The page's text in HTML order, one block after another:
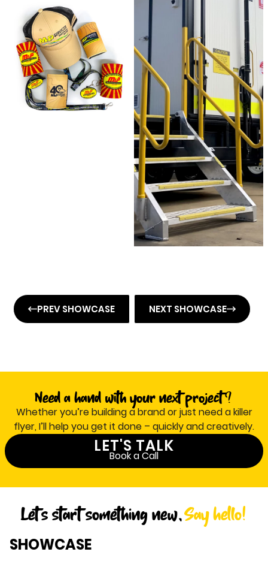
PREV SHOWCASE NEXT SHOWCASE
Need a hand with your next project ?
Whether you’re building a brand or just need a killer
flyer, I’ll help you get it done – quickly and creatively.
LET'S TALK
Book a Call
Let's start something new,Say hello!
SHOWCASE